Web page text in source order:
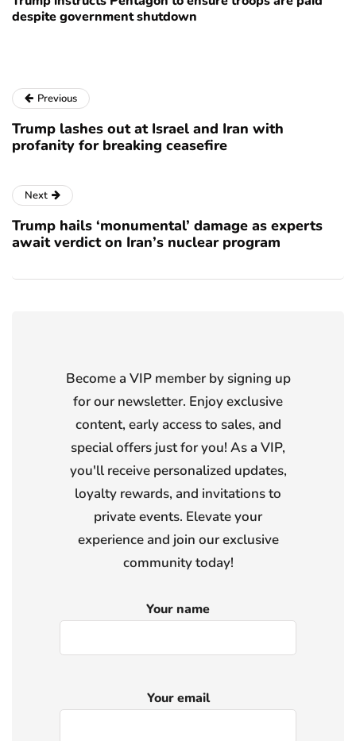
despite government shutdown
Previous
Trump lashes out at Israel and Iran with
profanity for breaking ceasefire
Next
Trump hails ‘monumental’ damage as experts
await verdict on Iran’s nuclear program
Become a VIP member by signing up
for our newsletter. Enjoy exclusive
content, early access to sales, and
special offers just for you! As a VIP,
you'll receive personalized updates,
loyalty rewards, and invitations to
private events. Elevate your
experience and join our exclusive
community today!
Your name
Your email